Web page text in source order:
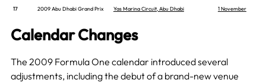
17
2009 Abu Dhabi Grand Prix Yas Marina Circuit, Abu Dhabi 1 November
Calendar Changes
The 2009 Formula One calendar introduced several
adjustments, including the debut of a brand-new venue